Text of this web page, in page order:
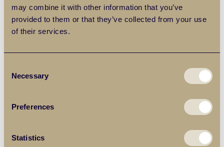
may combine it with other information that you’ve
provided to them or that they’ve collected from your use
of their services.
Selection
Necessary
Preferences
Statistics